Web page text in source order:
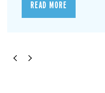
READ MORE